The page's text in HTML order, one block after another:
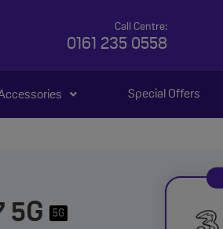
Call Centre:
0161 235 0558
Special Offers
5G 5G